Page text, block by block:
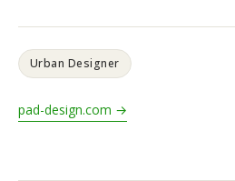
Urban Designer
pad-design.com →